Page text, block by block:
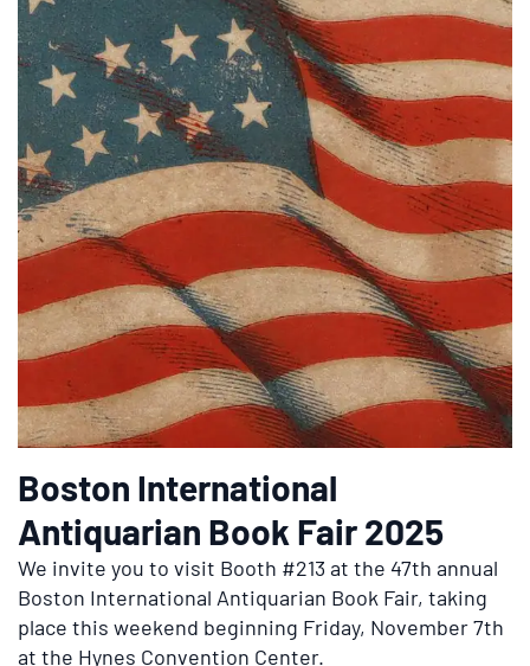
Boston International
Antiquarian Book Fair 2025
We invite you to visit Booth #213 at the 47th annual
Boston International Antiquarian Book Fair, taking
place this weekend beginning Friday, November 7th
at the Hynes Convention Center.